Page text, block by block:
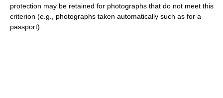
protection may be retained for photographs that do not meet this
criterion (e.g., photographs taken automatically such as for a
passport).